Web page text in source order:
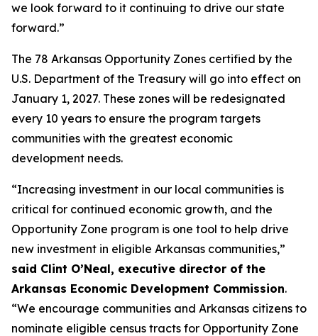
we look forward to it continuing to drive our state
forward.”
The 78 Arkansas Opportunity Zones certified by the
U.S. Department of the Treasury will go into effect on
January 1, 2027. These zones will be redesignated
every 10 years to ensure the program targets
communities with the greatest economic
development needs.
“Increasing investment in our local communities is
critical for continued economic growth, and the
Opportunity Zone program is one tool to help drive
new investment in eligible Arkansas communities,”
said Clint O’Neal, executive director of the
Arkansas Economic Development Commission.
“We encourage communities and Arkansas citizens to
nominate eligible census tracts for Opportunity Zone